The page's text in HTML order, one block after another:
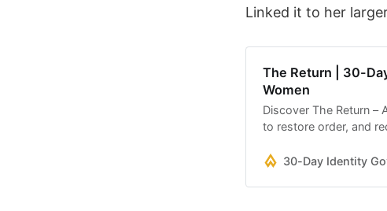
Linked it to her
The Return | 30-
Women
Discover The Return –
to restore order, and
nervous system,
30-Day Identity